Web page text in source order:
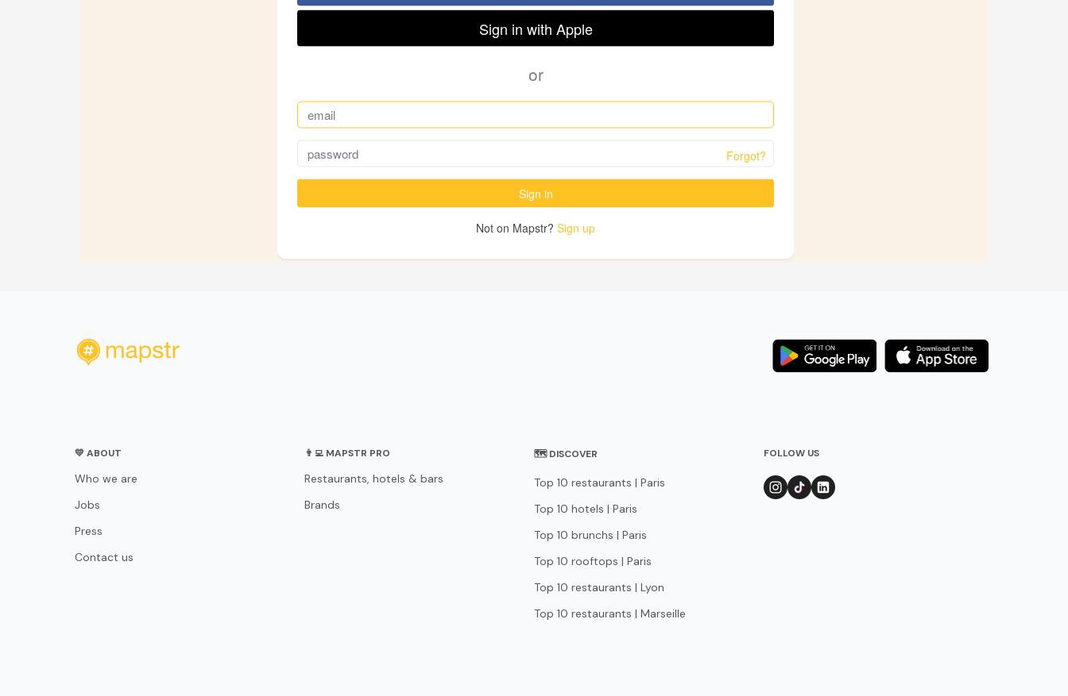
💛 ABOUT
Who we are
Jobs
Press
Contact us
👨‍💻 MAPSTR PRO
Restaurants, hotels & bars
Brands
🗺 DISCOVER
Top 10 restaurants | Paris
Top 10 hotels | Paris
Top 10 brunchs | Paris
Top 10 rooftops | Paris
Top 10 restaurants | Lyon
Top 10 restaurants | Marseille
FOLLOW US